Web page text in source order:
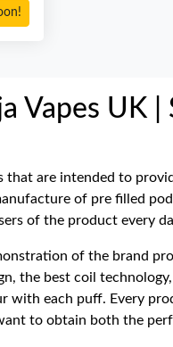
Vapes UK |
are intended to
of pre filled
of the product every
of the brand
the best coil
each puff. Every
to obtain both the